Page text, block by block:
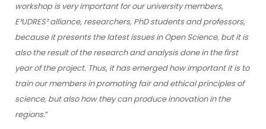
workshop is very important for our university members,
E³UDRES² alliance, researchers, PhD students and professors,
because it presents the latest issues in Open Science, but it is
also the result of the research and analysis done in the first
year of the project. Thus, it has emerged how important it is to
train our members in promoting fair and ethical principles of
science, but also how they can produce innovation in the
regions.”